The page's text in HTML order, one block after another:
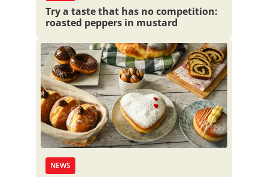
Try a taste that has no competition:
roasted peppers in mustard
NEWS